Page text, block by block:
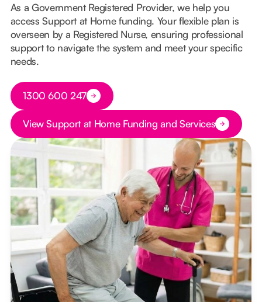
As a Government Registered Provider, we help you
access Support at Home funding. Your flexible plan is
overseen by a Registered Nurse, ensuring professional
support to navigate the system and meet your specific
needs.
Button Text
1300 600 247
Button Text
View Support at Home Funding and Services